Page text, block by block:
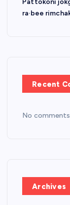
Pattokoni
ra·bee
Recent
No
Archives